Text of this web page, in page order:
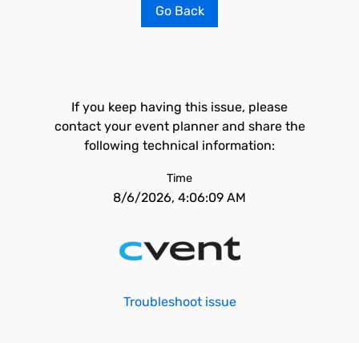
Go Back
If you keep having this issue, please
contact your event planner and share the
following technical information:
Time
8/6/2026, 4:06:09 AM
Troubleshoot issue